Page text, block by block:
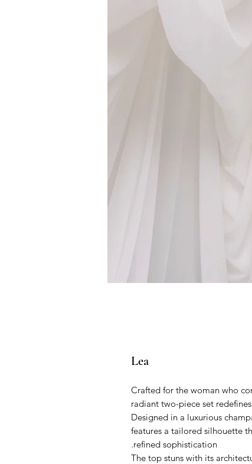
Lea
Crafted for the woman who
radiant two-piece set
Designed in a luxurious
features a tailored silhouette
refined sophistication.
The top stuns with its